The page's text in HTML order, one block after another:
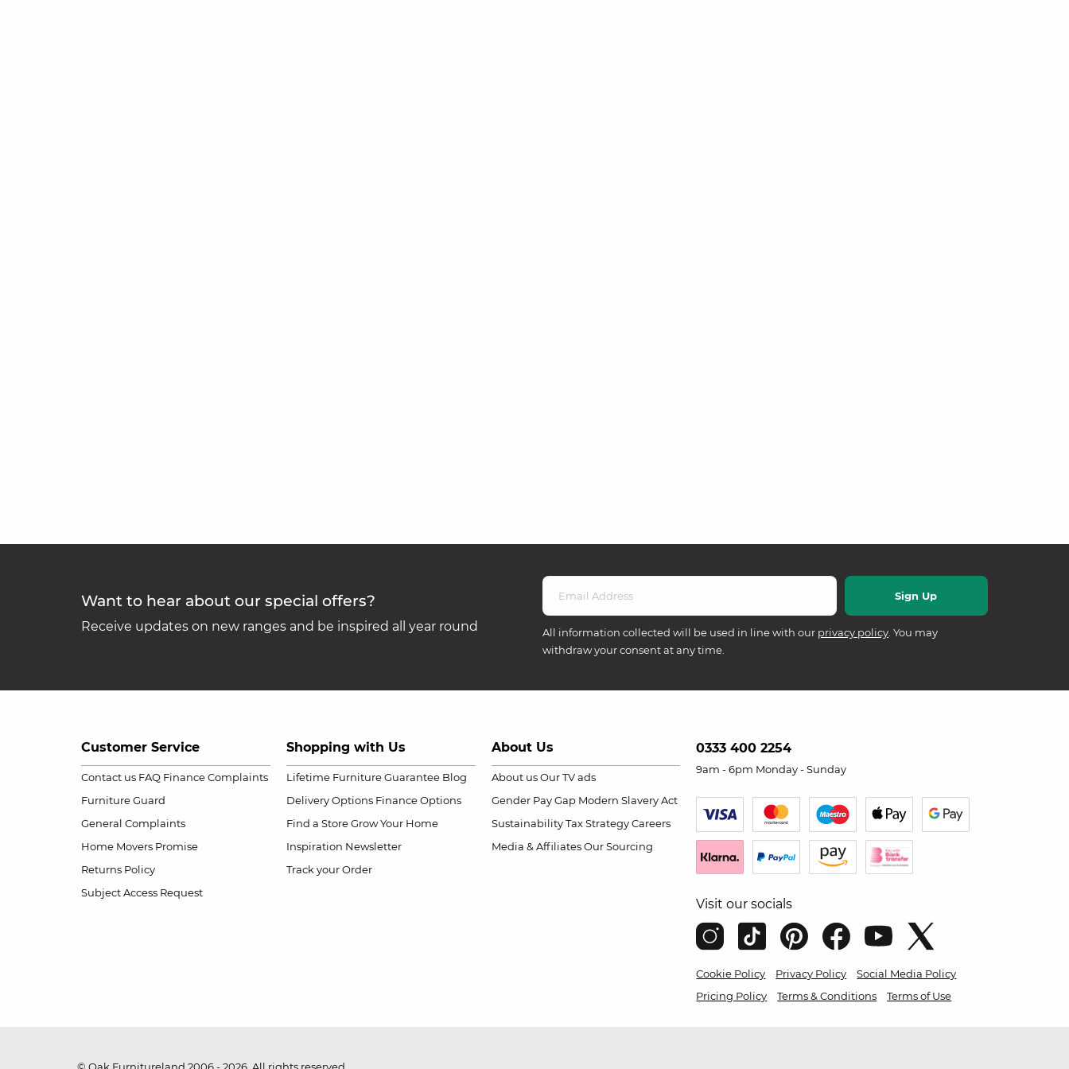
Want to hear about our special offers?
Receive updates on new ranges and be inspired all year round All information collected will be used in line with our privacy policy. You may
withdraw your consent at any time.
Customer Service
Contact us FAQ Finance Complaints
Furniture Guard
General Complaints
Home Movers Promise
Returns Policy
Subject Access Request
Shopping with Us
Lifetime Furniture Guarantee Blog
Delivery Options Finance Options
Find a Store Grow Your Home
Inspiration Newsletter
Track your Order
About Us
About us Our TV ads
Gender Pay Gap Modern Slavery Act
Sustainability Tax Strategy Careers
Media & Affiliates Our Sourcing
0333 400 2254
9am - 6pm Monday - Sunday
Visit our socials
Cookie Policy Privacy Policy
Social Media Policy
Pricing Policy
Terms & Conditions Terms of Use